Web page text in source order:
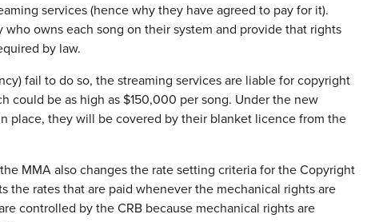
services (hence why they have agreed to pay for it).
owns each song on their system and provide that rights
by law.
fail to do so, the streaming services are liable for copyright
could be as high as $150,000 per song. Under the new
place, they will be covered by their blanket licence from the
MMA also changes the rate setting criteria for the Copyright
the rates that are paid whenever the mechanical rights are
controlled by the CRB because mechanical rights are